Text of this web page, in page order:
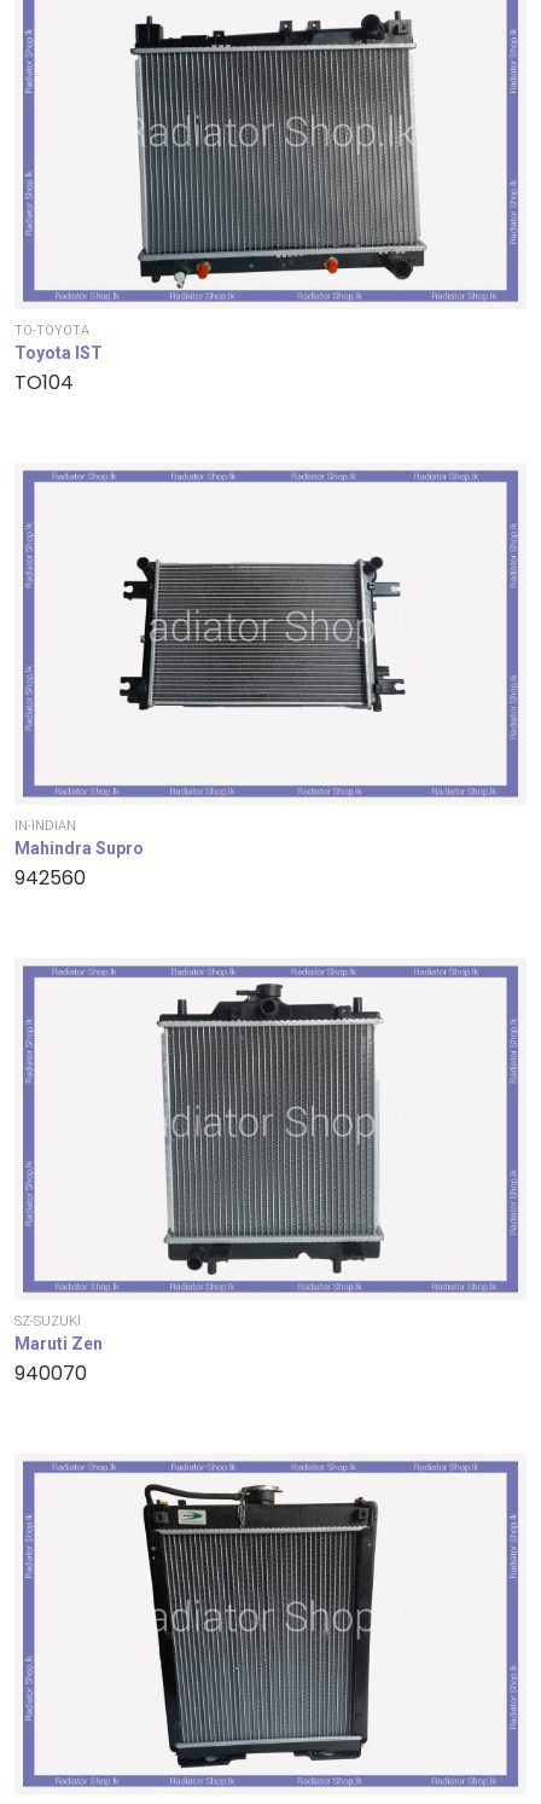
TO-TOYOTA
Toyota IST
TO104
IN-INDIAN
Mahindra Supro
942560
SZ-SUZUKI
Maruti Zen
940070